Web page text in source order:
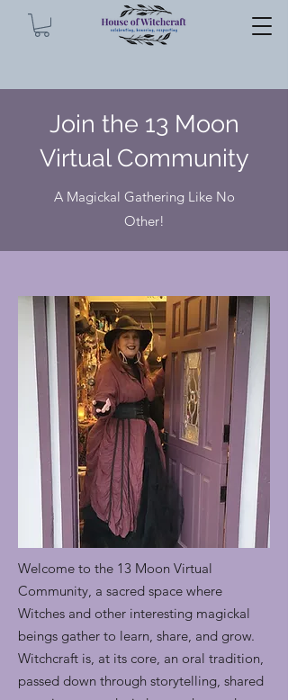
Join the 13 Moon
Virtual Community
A Magickal Gathering Like No
Other!
Welcome to the 13 Moon Virtual
Community, a sacred space where
Witches and other interesting magickal
beings gather to learn, share, and grow.
Witchcraft is, at its core, an oral tradition,
passed down through storytelling, shared